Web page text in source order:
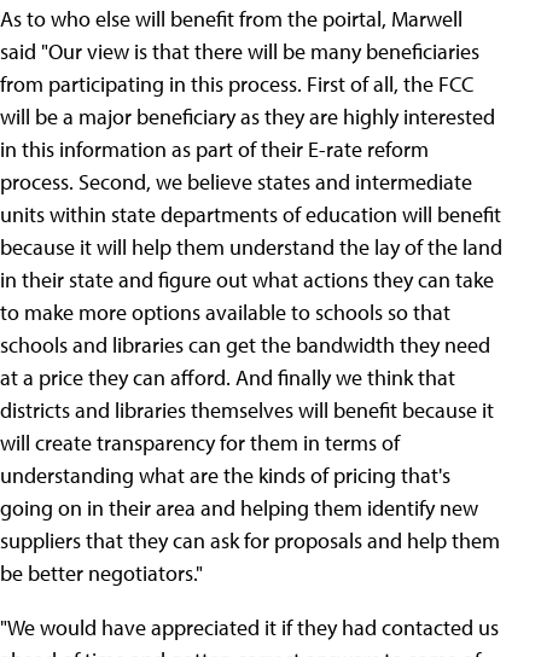
As to who else will benefit from the poirtal, Marwell
said "Our view is that there will be many beneficiaries
from participating in this process. First of all, the FCC
will be a major beneficiary as they are highly interested
in this information as part of their E-rate reform
process. Second, we believe states and intermediate
units within state departments of education will benefit
because it will help them understand the lay of the land
in their state and figure out what actions they can take
to make more options available to schools so that
schools and libraries can get the bandwidth they need
at a price they can afford. And finally we think that
districts and libraries themselves will benefit because it
will create transparency for them in terms of
understanding what are the kinds of pricing that's
going on in their area and helping them identify new
suppliers that they can ask for proposals and help them
be better negotiators."
"We would have appreciated it if they had contacted us